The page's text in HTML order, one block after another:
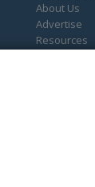
About Us
Advertise
Resources